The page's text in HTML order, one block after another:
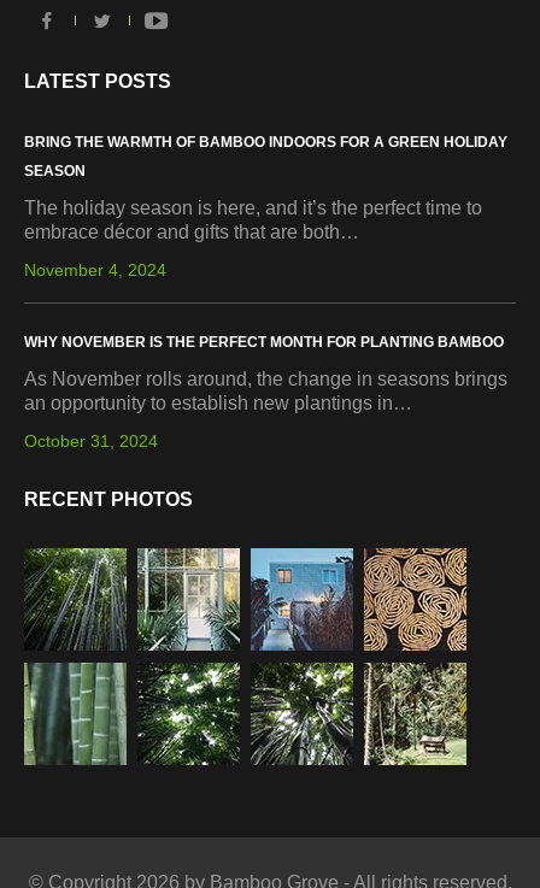
LATEST POSTS
BRING THE WARMTH OF BAMBOO INDOORS FOR A GREEN HOLIDAY
SEASON
The holiday season is here, and it’s the perfect time to
embrace décor and gifts that are both…
November 4, 2024
WHY NOVEMBER IS THE PERFECT MONTH FOR PLANTING BAMBOO
As November rolls around, the change in seasons brings
an opportunity to establish new plantings in…
October 31, 2024
RECENT PHOTOS
© Copyright 2026 by Bamboo Grove - All rights reserved.